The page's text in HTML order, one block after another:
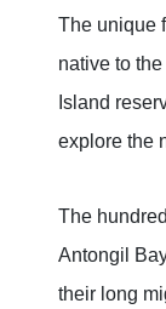
The unique
native to
Island
explore the
The
Antongil
their long